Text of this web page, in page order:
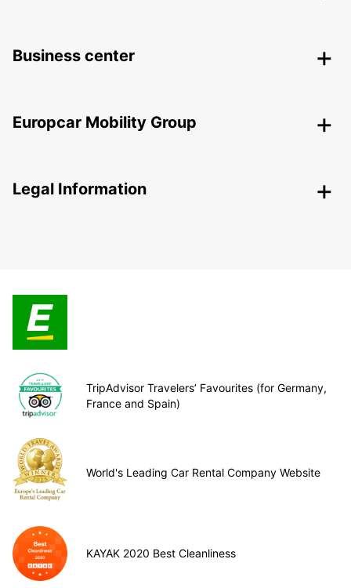
Business center
Europcar Mobility Group
Legal Information
TripAdvisor Travelers’ Favourites (for Germany,
France and Spain)
World's Leading Car Rental Company Website
KAYAK 2020 Best Cleanliness